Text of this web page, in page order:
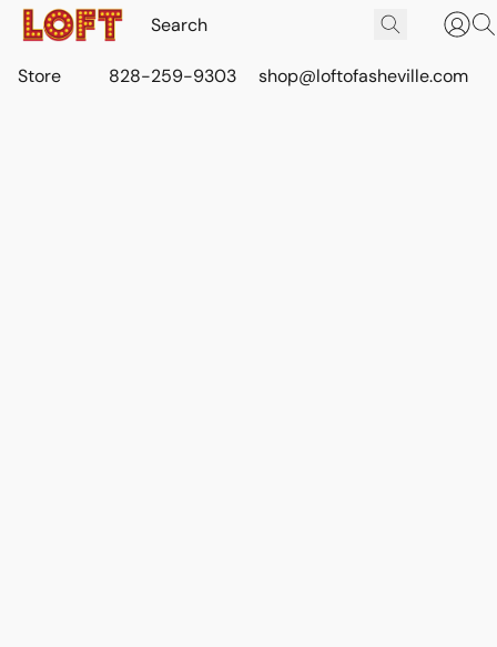
Store 828-259-9303 shop@loftofasheville.com